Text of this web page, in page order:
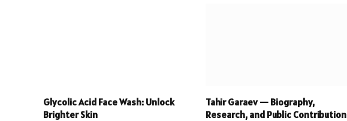
Glycolic Acid Face Wash: Unlock
Brighter Skin
Tahir Garaev — Biography,
Research, and Public Contribution